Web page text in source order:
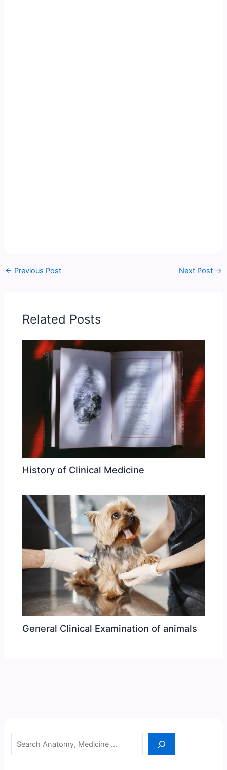
← Previous Post Next Post →
Related Posts
History of Clinical Medicine
General Clinical Examination of animals
Search